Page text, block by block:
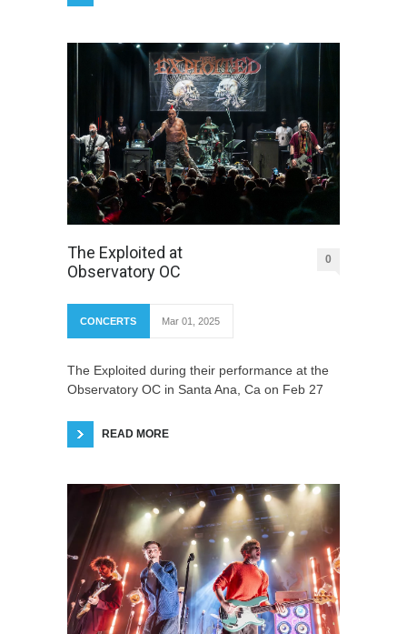
The Exploited at
Observatory OC
0
CONCERTS Mar 01, 2025
The Exploited during their performance at the
Observatory OC in Santa Ana, Ca on Feb 27
READ MORE